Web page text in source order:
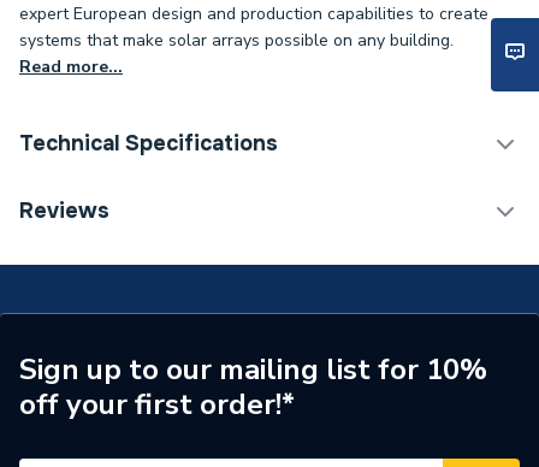
expert European design and production capabilities to create
systems that make solar arrays possible on any building.
Read more...
Technical Specifications
Category Name
Type
Colour Family
Black
Reviews
Sign up to our mailing list for 10%
off your first order!*